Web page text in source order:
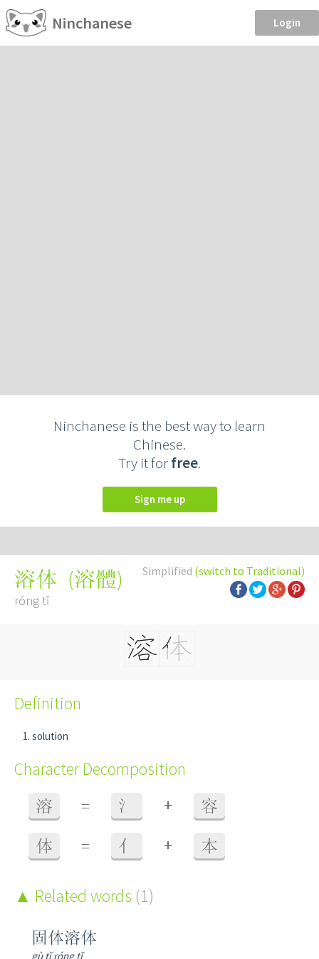
Ninchanese Login
Ninchanese is the best way to learn
Chinese.
Try it forfree.
Sign me up
Simplified (switch to Traditional)
溶体 (溶體)
róng tǐ
Definition
solution
Character Decomposition
溶 = 氵 + 容
体 = 亻 + 本
Related words (1)
固体溶体
gù tǐ róng tǐ